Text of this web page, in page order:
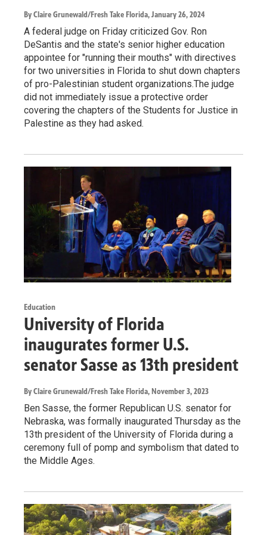
By Claire Grunewald/Fresh Take Florida, January 26, 2024
A federal judge on Friday criticized Gov. Ron
DeSantis and the state's senior higher education
appointee for "running their mouths" with directives
for two universities in Florida to shut down chapters
of pro-Palestinian student organizations.The judge
did not immediately issue a protective order
covering the chapters of the Students for Justice in
Palestine as they had asked.
Education
University of Florida
inaugurates former U.S.
senator Sasse as 13th president
By Claire Grunewald/Fresh Take Florida, November 3, 2023
Ben Sasse, the former Republican U.S. senator for
Nebraska, was formally inaugurated Thursday as the
13th president of the University of Florida during a
ceremony full of pomp and symbolism that dated to
the Middle Ages.